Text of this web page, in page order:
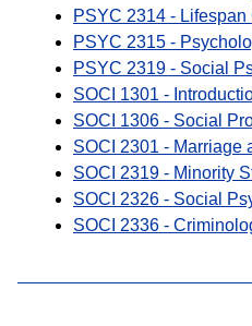
PSYC 2314 -
PSYC 2315 -
PSYC 2319 - Social
SOCI 1301 -
SOCI 1306 - Social
SOCI 2301 - Marriage
SOCI 2319 - Minority
SOCI 2326 - Social
SOCI 2336 -